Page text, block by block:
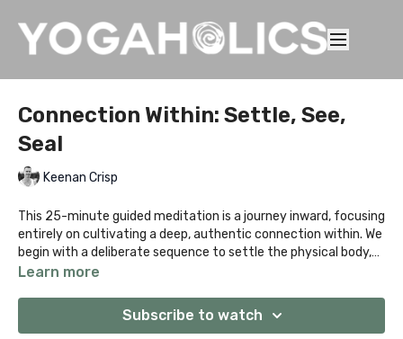
Connection Within: Settle, See,
Seal
Keenan Crisp
This 25-minute guided meditation is a journey inward, focusing
entirely on cultivating a deep, authentic connection within. We
begin with a deliberate sequence to settle the physical body,
melting away tension from the day. Once grounded, you'll be
and cultivate connectedness. The final stage introduces the
Anahata Bandha technique—a subtle, energetic "heart lock"—
Learn more
Subscribe to watch